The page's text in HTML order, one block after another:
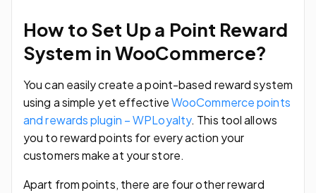
How to Set Up a Point Reward
System in WooCommerce?
You can easily create a point-based reward system
using a simple yet effectiveWooCommerce points
and rewards plugin – WPLoyalty. This tool allows
you to reward points for every action your
customers make at your store.
Apart from points, there are four other reward